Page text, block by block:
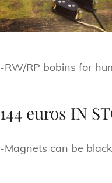
-RW/RP bobins for
144 euros IN
-Magnets can be